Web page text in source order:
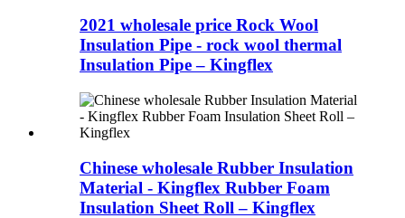
2021 wholesale price Rock Wool
Insulation Pipe - rock wool thermal
Insulation Pipe – Kingflex
Chinese wholesale Rubber Insulation
Material - Kingflex Rubber Foam
Insulation Sheet Roll – Kingflex